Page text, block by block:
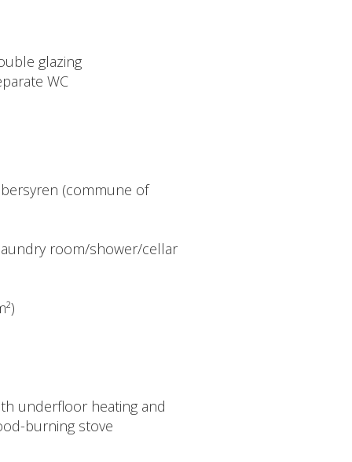
glazing
WC
(commune of
laundry room/shower/cellar
underfloor heating and
burning stove